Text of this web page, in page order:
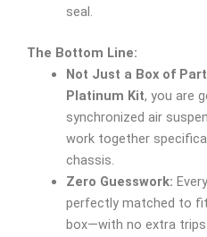
seal.
The Bottom Line:
Not Just a Box of
Platinum Kit, you are
synchronized air
work together
chassis.
Zero Guesswork:
perfectly matched to
box—with no extra